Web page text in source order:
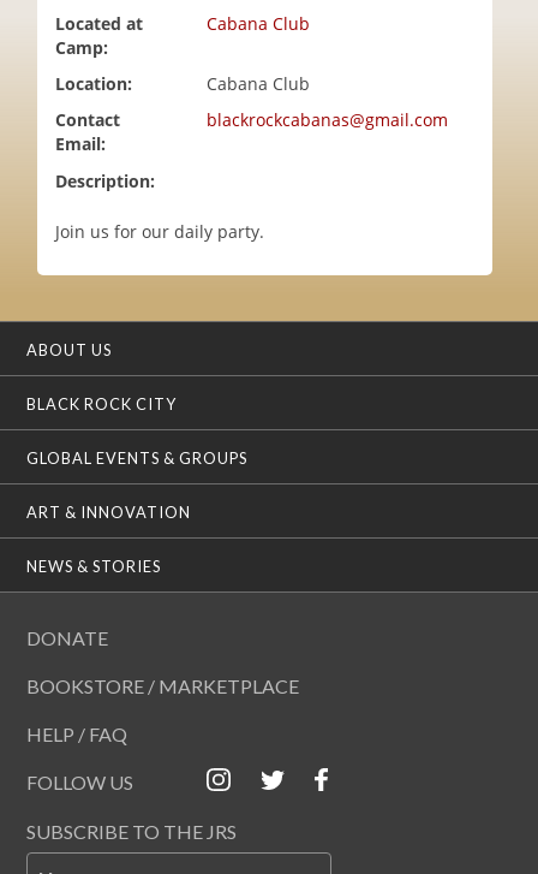
Located at
Camp:
Cabana Club
Location:
Cabana Club
Contact
Email:
blackrockcabanas@gmail.com
Description:
Join us for our daily party.
ABOUT US
BLACK ROCK CITY
GLOBAL EVENTS & GROUPS
ART & INNOVATION
NEWS & STORIES
DONATE
BOOKSTORE / MARKETPLACE
HELP / FAQ
FOLLOW US
SUBSCRIBE TO THE JRS